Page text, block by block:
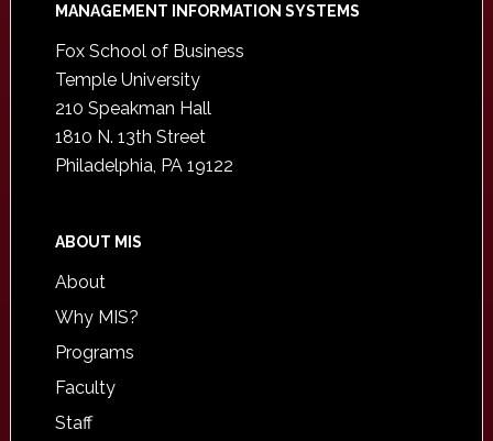
Footer
MANAGEMENT INFORMATION SYSTEMS
Fox School of Business
Temple University
210 Speakman Hall
1810 N. 13th Street
Philadelphia, PA 19122
ABOUT MIS
About
Why MIS?
Programs
Faculty
Staff